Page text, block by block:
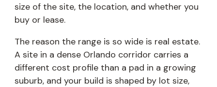
size of the site, the location, and whether you
buy or lease.
The reason the range is so wide is real estate.
A site in a dense Orlando corridor carries a
different cost profile than a pad in a growing
suburb, and your build is shaped by lot size,